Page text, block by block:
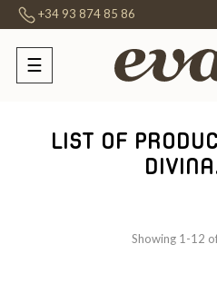
+34 93 874 85 86
Toggle
navigation
☰
LIST OF
Showing 1-12